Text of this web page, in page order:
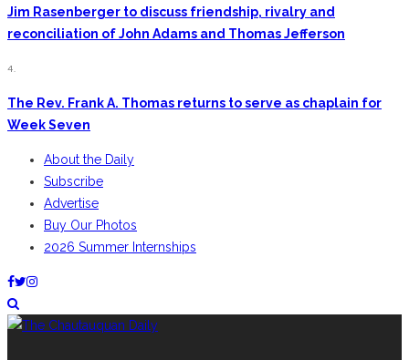
Jim Rasenberger to discuss friendship, rivalry and
reconciliation of John Adams and Thomas Jefferson
4.
The Rev. Frank A. Thomas returns to serve as chaplain for
Week Seven
About the Daily
Subscribe
Advertise
Buy Our Photos
2026 Summer Internships